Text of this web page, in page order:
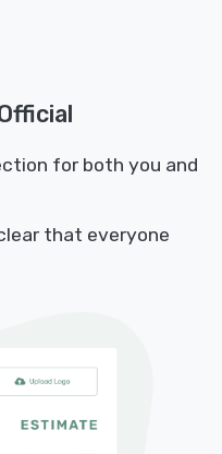
for both you and
that everyone